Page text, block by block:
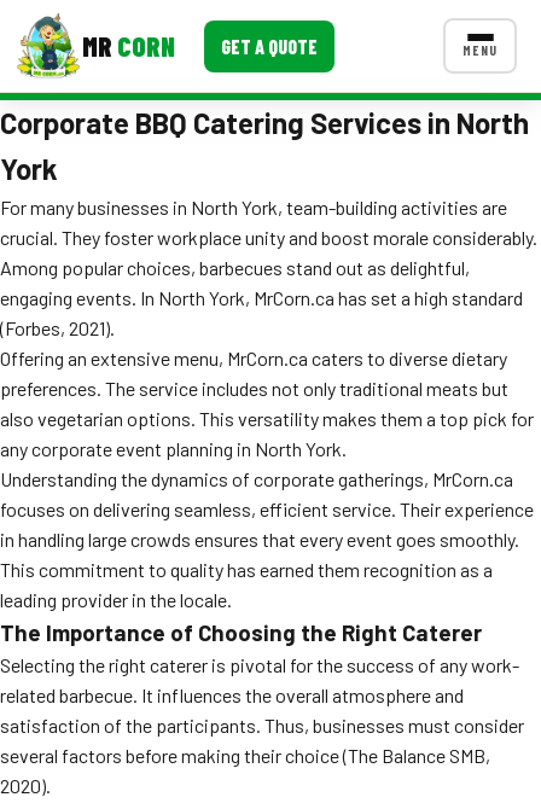
MR CORN GET A QUOTE MENU
MENUS
Corporate Catering
Event BBQ Catering
School Catering
Smash Burgers
Food Truck Fun Foods
Roast Corn Catering
Wedding Catering
FAQ
MORE
Event Images
Testimonials
Ask A Question
Corporate BBQ Catering Services in North
York
For many businesses in North York, team-building activities are
crucial. They foster workplace unity and boost morale considerably.
Among popular choices, barbecues stand out as delightful,
engaging events. In North York, MrCorn.ca has set a high standard
(Forbes, 2021).
Offering an extensive menu, MrCorn.ca caters to diverse dietary
preferences. The service includes not only traditional meats but
also vegetarian options. This versatility makes them a top pick for
any corporate event planning in North York.
Understanding the dynamics of corporate gatherings, MrCorn.ca
focuses on delivering seamless, efficient service. Their experience
in handling large crowds ensures that every event goes smoothly.
This commitment to quality has earned them recognition as a
leading provider in the locale.
The Importance of Choosing the Right Caterer
Selecting the right caterer is pivotal for the success of any work-
related barbecue. It influences the overall atmosphere and
satisfaction of the participants. Thus, businesses must consider
several factors before making their choice (The Balance SMB,
2020).